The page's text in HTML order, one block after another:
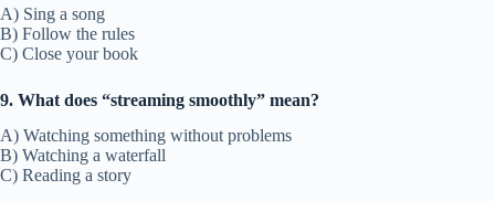
A) Sing a song
B) Follow the rules
C) Close your book
9. What does “streaming smoothly” mean?
A) Watching something without problems
B) Watching a waterfall
C) Reading a story